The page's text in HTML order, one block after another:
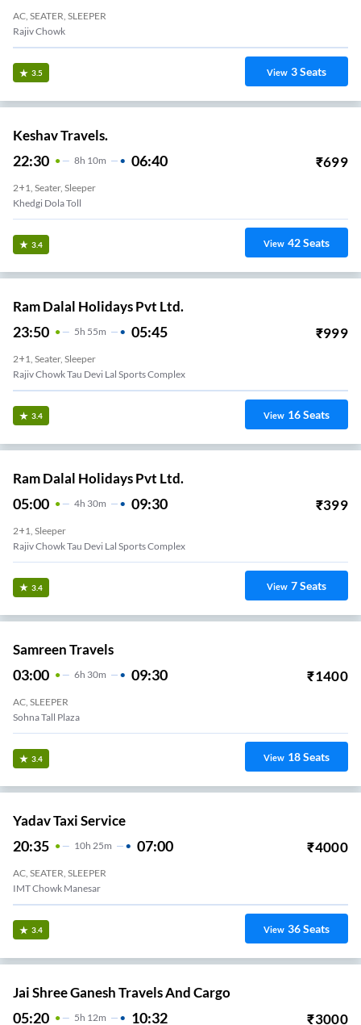
AC, SEATER, SLEEPER
Rajiv Chowk
3.5 View 3Seats
Keshav Travels.
22:30 8H 10m 06:40 ₹699
2+1, Seater, Sleeper
Khedgi Dola Toll
3.4 View 42Seats
Ram Dalal Holidays Pvt Ltd.
23:50 5H 55m 05:45 ₹999
2+1, Seater, Sleeper
Rajiv Chowk Tau Devi Lal Sports Complex
3.4 View 16Seats
Ram Dalal Holidays Pvt Ltd.
05:00 4H 30m 09:30 ₹399
2+1, Sleeper
Rajiv Chowk Tau Devi Lal Sports Complex
3.4 View 7Seats
Samreen Travels
03:00 6H 30m 09:30 ₹1400
AC, SLEEPER
Sohna Tall Plaza
3.4 View 18Seats
Yadav Taxi Service
20:35 10H 25m 07:00 ₹4000
AC, SEATER, SLEEPER
IMT Chowk Manesar
3.4 View 36Seats
Jai Shree Ganesh Travels And Cargo
05:20 5H 12m 10:32 ₹3000